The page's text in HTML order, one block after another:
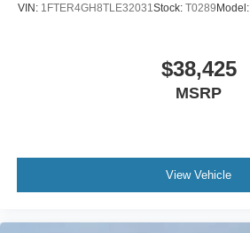
VIN: 1FTER4GH8TLE32031Stock: T0289 Model:
$38,425
MSRP
View Vehicle